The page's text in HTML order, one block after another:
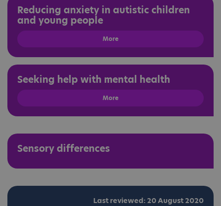
Reducing anxiety in autistic children
and young people
More
Seeking help with mental health
More
Sensory differences
Last reviewed: 20 August 2020